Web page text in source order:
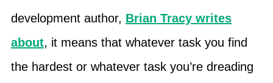
development author, Brian Tracy writes
about, it means that whatever task you find
the hardest or whatever task you’re dreading